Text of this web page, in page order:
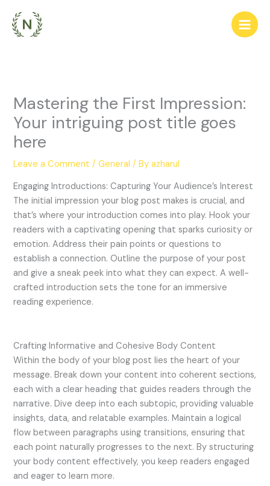
content
Mastering the First Impression:
Your intriguing post title goes
here
Leave a Comment /General / Byazharul
Engaging Introductions: Capturing Your Audience’s Interest
The initial impression your blog post makes is crucial, and
that’s where your introduction comes into play. Hook your
readers with a captivating opening that sparks curiosity or
emotion. Address their pain points or questions to
establish a connection. Outline the purpose of your post
and give a sneak peek into what they can expect. A well-
crafted introduction sets the tone for an immersive
reading experience.
Crafting Informative and Cohesive Body Content
Within the body of your blog post lies the heart of your
message. Break down your content into coherent sections,
each with a clear heading that guides readers through the
narrative. Dive deep into each subtopic, providing valuable
insights, data, and relatable examples. Maintain a logical
flow between paragraphs using transitions, ensuring that
each point naturally progresses to the next. By structuring
your body content effectively, you keep readers engaged
and eager to learn more.